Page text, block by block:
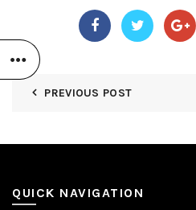
PREVIOUS POST
QUICK NAVIGATION